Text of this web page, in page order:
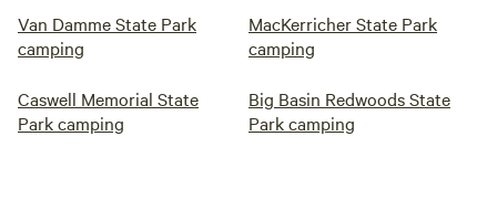
Van Damme State Park
camping
MacKerricher State Park
camping
Caswell Memorial State
Park camping
Big Basin Redwoods State
Park camping